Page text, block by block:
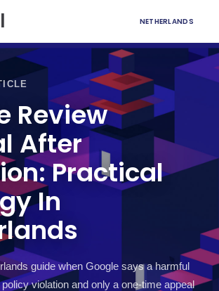
NETHERLANDS
Review
After
Practical
In
guide when Google says a harmful
violation and only a one-time appeal